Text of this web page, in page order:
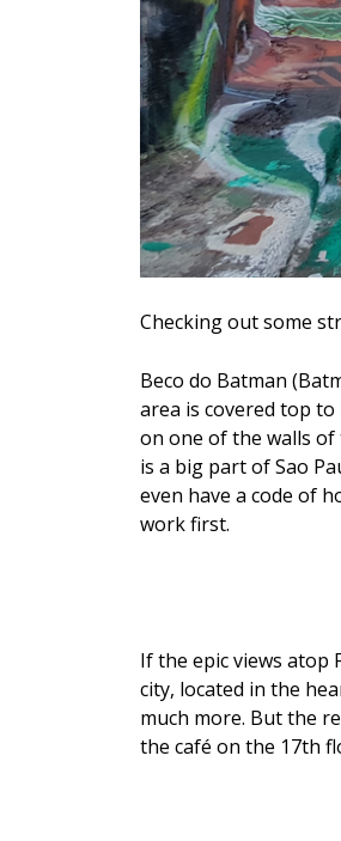
Checking out some
Beco do Batman
area is covered top
on one of the walls of
is a big part of Sao
even have a code of
work first.
If the epic views atop
city, located in the
much more. But the
the café on the 17th